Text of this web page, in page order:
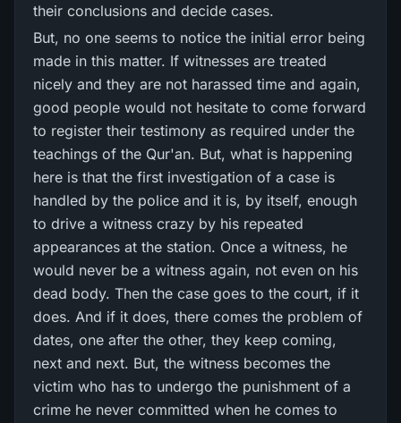
their conclusions and decide cases.
But, no one seems to notice the initial error being
made in this matter. If witnesses are treated
nicely and they are not harassed time and again,
good people would not hesitate to come forward
to register their testimony as required under the
teachings of the Qur'an. But, what is happening
here is that the first investigation of a case is
handled by the police and it is, by itself, enough
to drive a witness crazy by his repeated
appearances at the station. Once a witness, he
would never be a witness again, not even on his
dead body. Then the case goes to the court, if it
does. And if it does, there comes the problem of
dates, one after the other, they keep coming,
next and next. But, the witness becomes the
victim who has to undergo the punishment of a
crime he never committed when he comes to